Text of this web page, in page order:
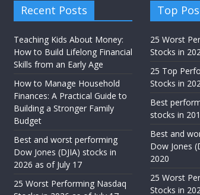
Recent Posts
Teaching Kids About Money:
How to Build Lifelong Financial
Skills from an Early Age
How to Manage Household
Finances: A Practical Guide to
Building a Stronger Family
Budget
Best and worst performing
Dow Jones (DJIA) stocks in
2026 as of July 17
25 Worst Performing Nasdaq
Top
25 Worst
Stocks in
25 Top
Stocks in
Best
stocks in
Best and
Dow Jones
2020
25 Worst
Stocks in